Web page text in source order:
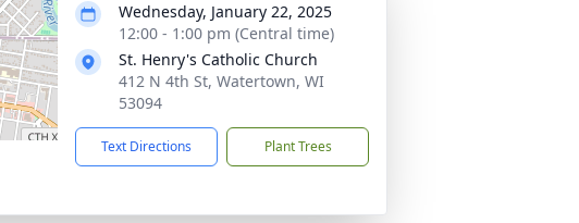
Wednesday, January 22, 2025
12:00 - 1:00 pm (Central time)
St. Henry's Catholic Church
412 N 4th St, Watertown, WI
53094
Text Directions Plant Trees